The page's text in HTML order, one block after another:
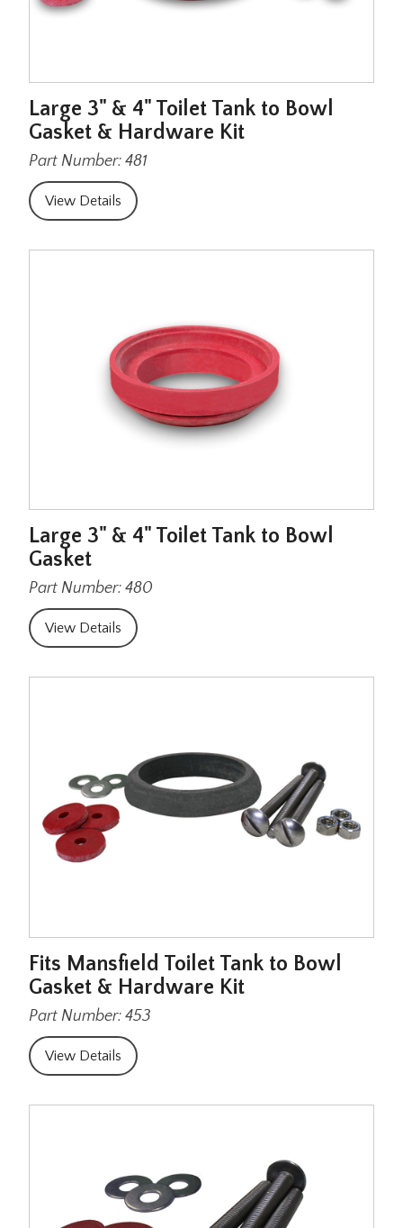
Large 3" & 4" Toilet Tank to Bowl
Gasket & Hardware Kit
Part Number: 481
View Details
Large 3" & 4" Toilet Tank to Bowl
Gasket
Part Number: 480
View Details
Fits Mansfield Toilet Tank to Bowl
Gasket & Hardware Kit
Part Number: 453
View Details